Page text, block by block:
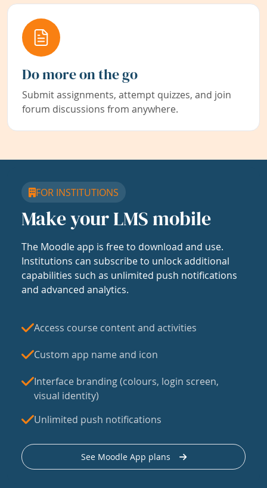
Do more on the go
Submit assignments, attempt quizzes, and join
forum discussions from anywhere.
FOR INSTITUTIONS
Make your LMS mobile
The Moodle app is free to download and use.
Institutions can subscribe to unlock additional
capabilities such as unlimited push notifications
and advanced analytics.
Access course content and activities
Custom app name and icon
Interface branding (colours, login screen,
visual identity)
Unlimited push notifications
See Moodle App plans